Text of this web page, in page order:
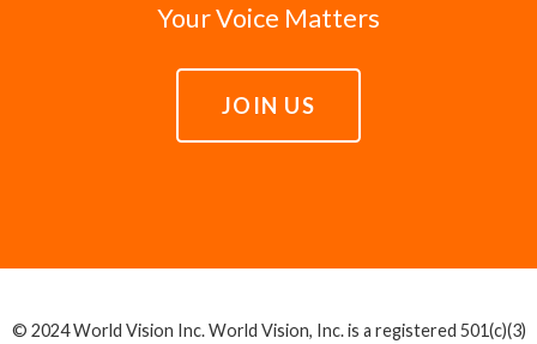
Your Voice Matters
JOIN US
© 2024 World Vision Inc. World Vision, Inc. is a registered 501(c)(3)